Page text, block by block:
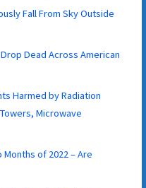
Fall From Sky Outside
Dead Across American
Harmed by Radiation
Microwave
of 2022 – Are